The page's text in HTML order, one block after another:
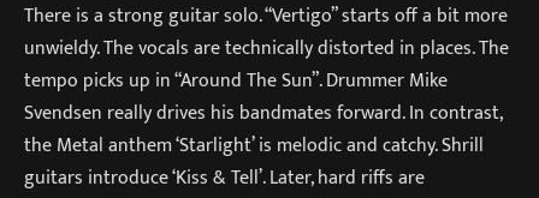
There is a strong guitar solo. “Vertigo” starts off a bit more
unwieldy. The vocals are technically distorted in places. The
tempo picks up in “Around The Sun”. Drummer Mike
Svendsen really drives his bandmates forward. In contrast,
the Metal anthem ‘Starlight’ is melodic and catchy. Shrill
guitars introduce ‘Kiss & Tell’. Later, hard riffs are